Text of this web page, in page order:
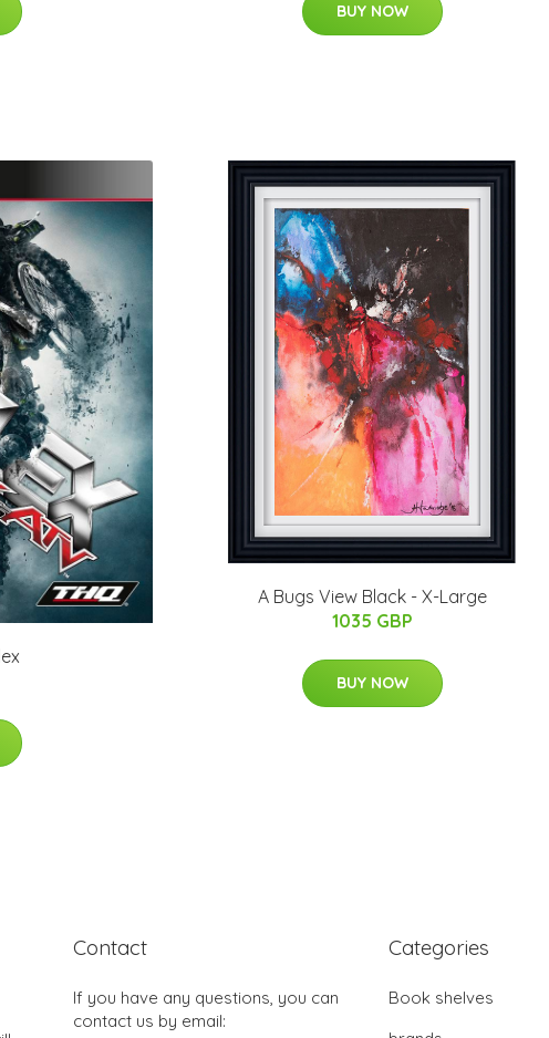
BUY NOW
A Bugs View Black - X-Large
1035 GBP
BUY NOW
Contact
If you have any questions, you can
contact us by email:
Categories
Book shelves